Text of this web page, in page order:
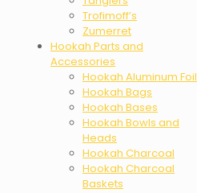
Trofimoff’s
Zumerret
Hookah Parts and
Accessories
Hookah Aluminum Foil
Hookah Bags
Hookah Bases
Hookah Bowls and
Heads
Hookah Charcoal
Hookah Charcoal
Baskets